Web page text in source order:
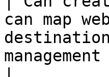
can map
destination
management